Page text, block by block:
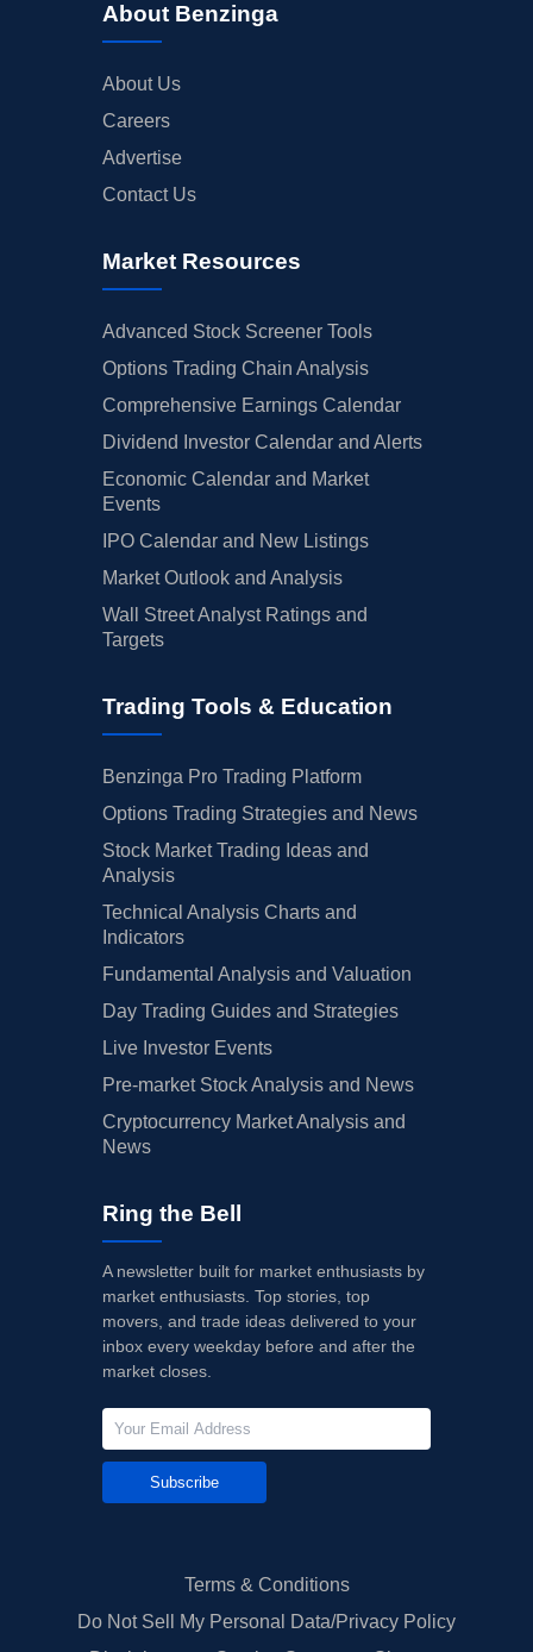
About Benzinga
About Us
Careers
Advertise
Contact Us
Market Resources
Advanced Stock Screener Tools
Options Trading Chain Analysis
Comprehensive Earnings Calendar
Dividend Investor Calendar and Alerts
Economic Calendar and Market
Events
IPO Calendar and New Listings
Market Outlook and Analysis
Wall Street Analyst Ratings and
Targets
Trading Tools & Education
Benzinga Pro Trading Platform
Options Trading Strategies and News
Stock Market Trading Ideas and
Analysis
Technical Analysis Charts and
Indicators
Fundamental Analysis and Valuation
Day Trading Guides and Strategies
Live Investor Events
Pre-market Stock Analysis and News
Cryptocurrency Market Analysis and
News
Ring the Bell
A newsletter built for market enthusiasts by
market enthusiasts. Top stories, top
movers, and trade ideas delivered to your
inbox every weekday before and after the
market closes.
Subscribe
Terms & Conditions
Do Not Sell My Personal Data/Privacy Policy